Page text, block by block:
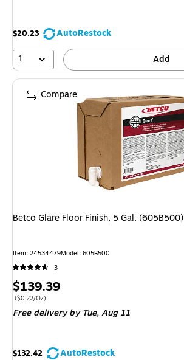
$20.23
AutoRestock
1
Add
Betco Glare Floor Finish, 5 Gal. (605B500)
Item: 24534479Model: 605B500
3
Price
is
$139.39
Price per unit $0.22/Oz
($0.22/Oz)
Free delivery by Tue,Aug 11
$132.42
AutoRestock
Compare